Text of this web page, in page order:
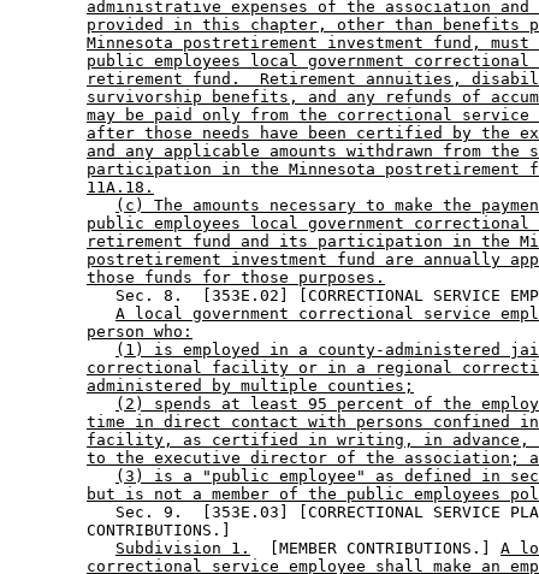
administrative expenses of the association and
provided in this chapter, other than benefits
Minnesota postretirement investment fund,
public employees local government correctional
retirement fund.  Retirement annuities,
survivorship benefits, and any refunds of
may be paid only from the correctional service
after those needs have been certified by the
and any applicable amounts withdrawn from the
participation in the Minnesota postretirement
11A.18.
(c) The amounts necessary to make the
public employees local government correctional
retirement fund and its participation in the
postretirement investment fund are annually
those funds for those purposes.
Sec. 8.  [353E.02] [CORRECTIONAL SERVICE
A local government correctional service
person who:
(1) is employed in a county-administered
correctional facility or in a regional
administered by multiple counties;
(2) spends at least 95 percent of the
time in direct contact with persons confined
facility, as certified in writing, in advance,
to the executive director of the association;
(3) is a "public employee" as defined in
but is not a member of the public employees
Sec. 9.  [353E.03] [CORRECTIONAL SERVICE
        CONTRIBUTIONS.]
Subdivision 1.
  [MEMBER CONTRIBUTIONS.]
A
correctional service employee shall make an